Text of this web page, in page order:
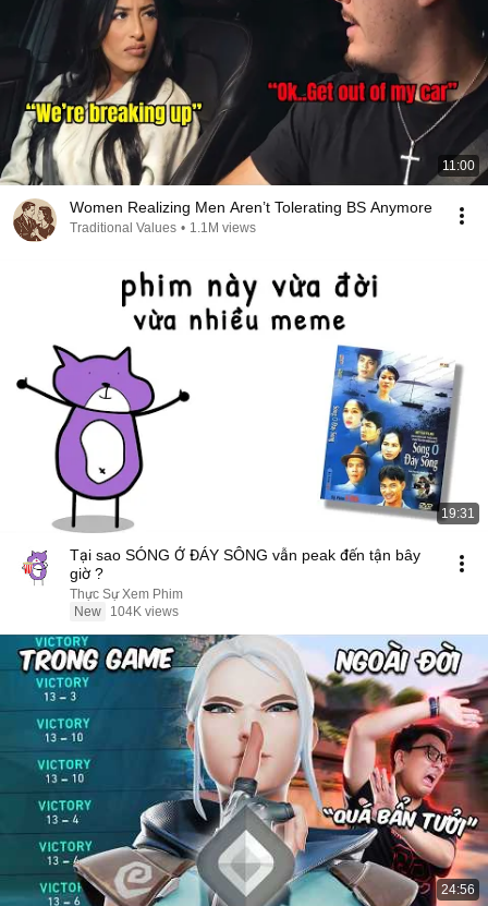
11:00
Women Realizing Men Aren’t Tolerating BS Anymore
Traditional Values • 1.1M views
19:31
Tại sao SÓNG Ở ĐÁY SÔNG vẫn peak đến tận bây
giờ ?
Thực Sự Xem Phim
New
104K views
24:56